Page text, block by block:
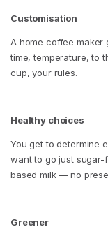
Customisation
A home coffee maker
time, temperature, to
cup, your rules.
Healthy choices
You get to determine
want to go just
based milk — no
Greener